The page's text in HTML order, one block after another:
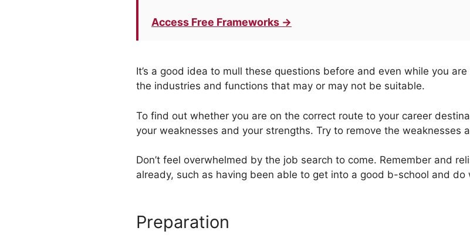
Access Free Frameworks →
It’s a good idea to mull these questions before and even while you
the industries and functions that may or may not be suitable.
To find out whether you are on the correct route to your career
your weaknesses and your strengths. Try to remove the weaknesses
Don’t feel overwhelmed by the job search to come. Remember and
already, such as having been able to get into a good b-school and do
Preparation